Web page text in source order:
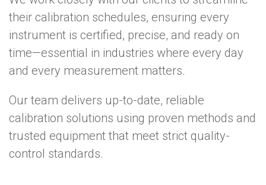
their calibration schedules, ensuring every
instrument is certified, precise, and ready on
time—essential in industries where every day
and every measurement matters.
Our team delivers up-to-date, reliable
calibration solutions using proven methods and
trusted equipment that meet strict quality-
control standards.